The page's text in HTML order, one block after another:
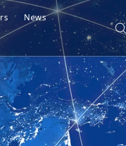
News